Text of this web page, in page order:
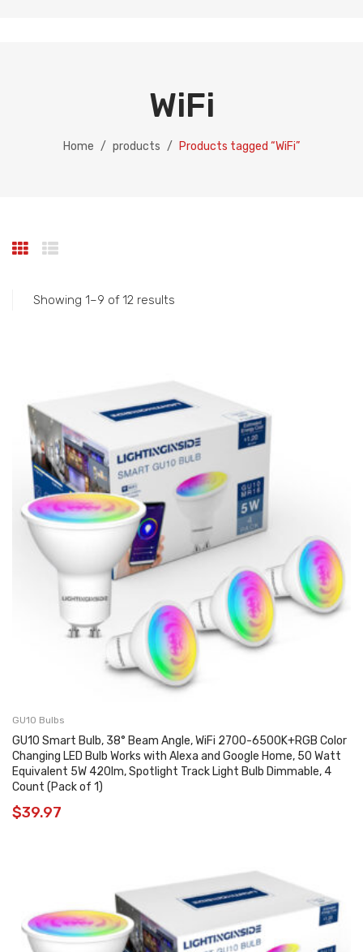
WiFi
Home / products / Products tagged “WiFi”
Showing 1–9 of 12 results
GU10 Bulbs
GU10 Smart Bulb, 38° Beam Angle, WiFi 2700-6500K+RGB Color
Changing LED Bulb Works with Alexa and Google Home, 50 Watt
Equivalent 5W 420lm, Spotlight Track Light Bulb Dimmable, 4
Count (Pack of 1)
$39.97